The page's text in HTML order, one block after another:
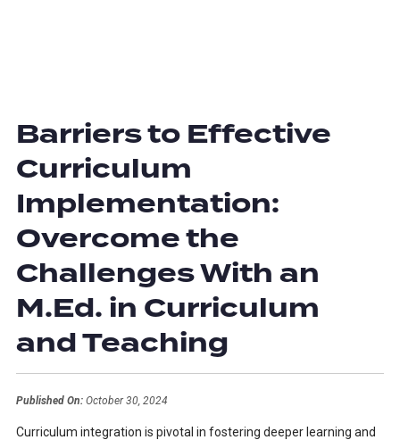
Barriers to Effective
Curriculum
Implementation:
Overcome the
Challenges With an
M.Ed. in Curriculum
and Teaching
Published On:October 30, 2024
Curriculum integration is pivotal in fostering deeper learning and